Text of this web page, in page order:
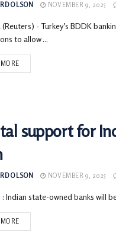
OLSON NOVEMBER 9, 2025
(Reuters) - Turkey’s BDDK
to allow ...
support for
OLSON NOVEMBER 9, 2025
: Indian state-owned banks will